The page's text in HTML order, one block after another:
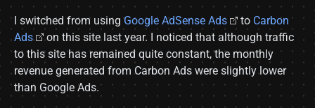
I switched from usingGoogle AdSense Ads to Carbon
Ads
on this site last year. I noticed that although traffic
to this site has remained quite constant, the monthly
revenue generated from Carbon Ads were slightly lower
than Google Ads.